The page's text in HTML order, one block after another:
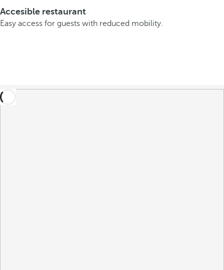
Accesible restaurant
Easy access for guests with reduced mobility.